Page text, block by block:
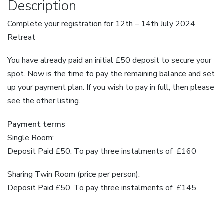
quantity
Description
Complete your registration for 12th – 14th July 2024
Retreat
You have already paid an initial £50 deposit to secure your
spot. Now is the time to pay the remaining balance and set
up your payment plan. If you wish to pay in full, then please
see the other listing.
Payment terms
Single Room:
Deposit Paid £50. To pay three instalments of £160
Sharing Twin Room (price per person):
Deposit Paid £50. To pay three instalments of £145